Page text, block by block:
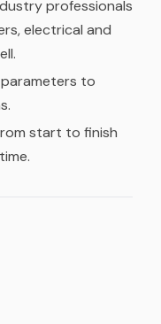
professionals
electrical and
parameters to
start to finish